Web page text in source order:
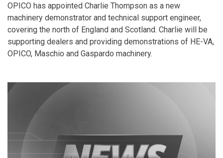
OPICO has appointed Charlie Thompson as a new
machinery demonstrator and technical support engineer,
covering the north of England and Scotland. Charlie will be
supporting dealers and providing demonstrations of HE-VA,
OPICO, Maschio and Gaspardo machinery.